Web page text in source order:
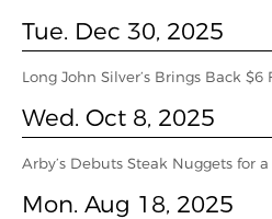
Tue. Dec 30, 2025
Long John Silver’s Brings Back
Wed. Oct 8, 2025
Arby’s Debuts Steak Nuggets for
Mon. Aug 18, 2025